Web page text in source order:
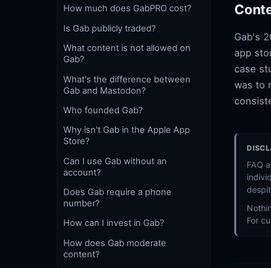
How much does GabPRO cost?
Is Gab publicly traded?
What content is not allowed on
Gab?
What's the difference between
Gab and Mastodon?
Who founded Gab?
Why isn't Gab in the Apple App
Store?
Can I use Gab without an
account?
Does Gab require a phone
number?
How can I invest in Gab?
How does Gab moderate
content?
Gab's
app
case
was to
FAQ
For